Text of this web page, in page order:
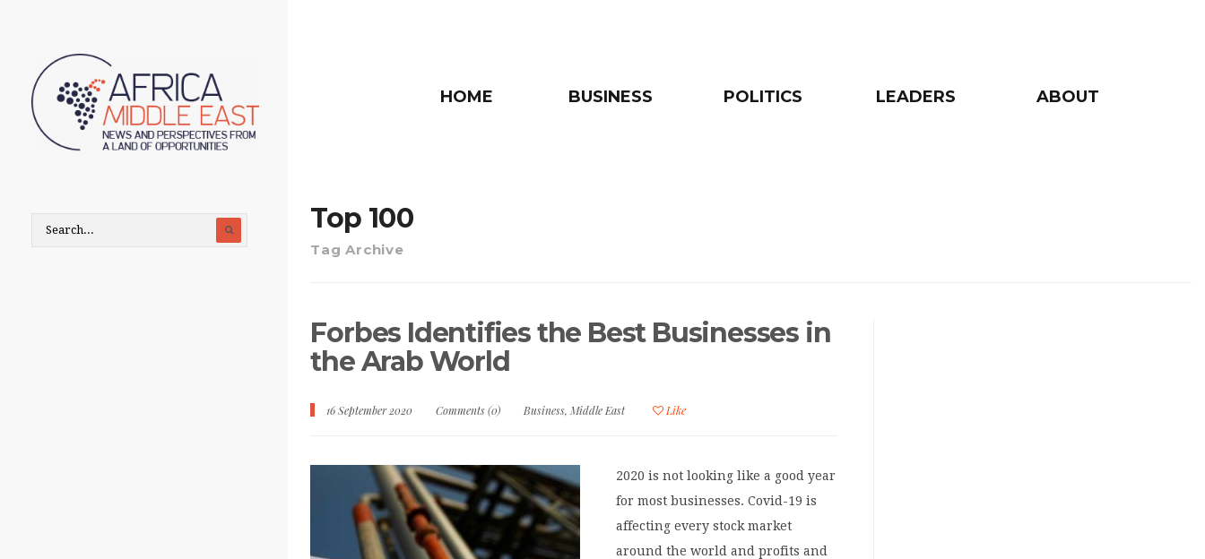
HOME BUSINESS POLITICS LEADERS ABOUT
Top 100
Tag Archive
Forbes Identifies the Best Businesses in
the Arab World
16 September 2020 Comments (0) Business, Middle East Like
2020 is not looking like a good year
for most businesses. Covid-19 is
affecting every stock market
around the world and profits and